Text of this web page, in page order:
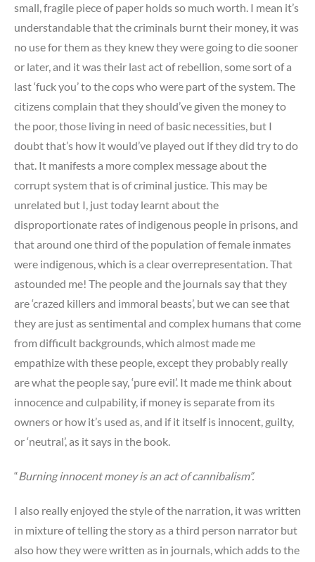
small, fragile piece of paper holds so much worth. I mean it’s
understandable that the criminals burnt their money, it was
no use for them as they knew they were going to die sooner
or later, and it was their last act of rebellion, some sort of a
last ‘fuck you’ to the cops who were part of the system. The
citizens complain that they should’ve given the money to
the poor, those living in need of basic necessities, but I
doubt that’s how it would’ve played out if they did try to do
that. It manifests a more complex message about the
corrupt system that is of criminal justice. This may be
unrelated but I, just today learnt about the
disproportionate rates of indigenous people in prisons, and
that around one third of the population of female inmates
were indigenous, which is a clear overrepresentation. That
astounded me! The people and the journals say that they
are ‘crazed killers and immoral beasts’, but we can see that
they are just as sentimental and complex humans that come
from difficult backgrounds, which almost made me
empathize with these people, except they probably really
are what the people say, ‘pure evil’. It made me think about
innocence and culpability, if money is separate from its
owners or how it’s used as, and if it itself is innocent, guilty,
or ‘neutral’, as it says in the book.
“Burning innocent money is an act of cannibalism”.
I also really enjoyed the style of the narration, it was written
in mixture of telling the story as a third person narrator but
also how they were written as in journals, which adds to the